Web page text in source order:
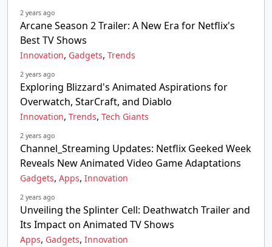
2 years ago
Arcane Season 2 Trailer: A New Era for Netflix's
Best TV Shows
Innovation, Gadgets, Trends
2 years ago
Exploring Blizzard's Animated Aspirations for
Overwatch, StarCraft, and Diablo
Innovation, Trends, Tech Giants
2 years ago
Channel_Streaming Updates: Netflix Geeked Week
Reveals New Animated Video Game Adaptations
Gadgets, Apps, Innovation
2 years ago
Unveiling the Splinter Cell: Deathwatch Trailer and
Its Impact on Animated TV Shows
Apps, Gadgets, Innovation